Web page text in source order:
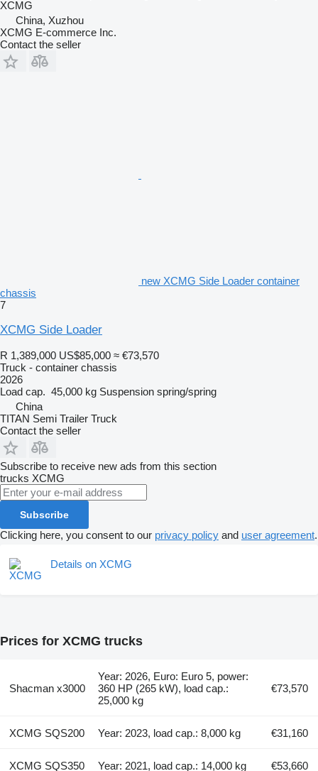
XCMG
China, Xuzhou
XCMG E-commerce Inc.
Contact the seller
new XCMG Side Loader container
chassis
7
XCMG Side Loader
R 1,389,000 US$85,000 ≈ €73,570
Truck - container chassis
2026
Load cap. 45,000 kg Suspension spring/spring
China
TITAN Semi Trailer Truck
Contact the seller
Subscribe to receive new ads from this section
trucks XCMG
Subscribe
Clicking here, you consent to our privacy policy and user agreement.
Details on XCMG
Prices for XCMG trucks
Shacman x3000
Year: 2026, Euro: Euro 5, power:
360 HP (265 kW), load cap.:
25,000 kg
€73,570
XCMG SQS200 Year: 2023, load cap.: 8,000 kg €31,160
XCMG SQS350 Year: 2021, load cap.: 14,000 kg €53,660